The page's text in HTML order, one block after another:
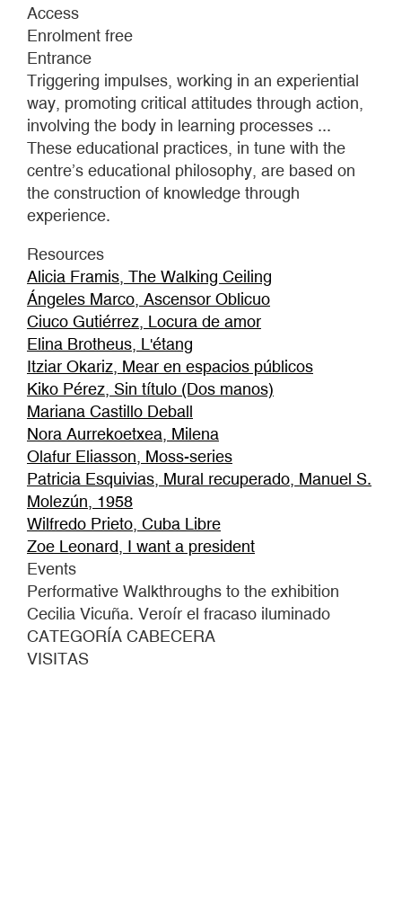
routes
Access
Enrolment free
Entrance
Triggering impulses, working in an experiential
way, promoting critical attitudes through action,
involving the body in learning processes ...
These educational practices, in tune with the
centre’s educational philosophy, are based on
the construction of knowledge through
experience.
Resources
Alicia Framis, The Walking Ceiling
Ángeles Marco, Ascensor Oblicuo
Ciuco Gutiérrez, Locura de amor
Elina Brotheus, L'étang
Itziar Okariz, Mear en espacios públicos
Kiko Pérez, Sin título (Dos manos)
Mariana Castillo Deball
Nora Aurrekoetxea, Milena
Olafur Eliasson, Moss-series
Patricia Esquivias, Mural recuperado, Manuel S.
Molezún, 1958
Wilfredo Prieto, Cuba Libre
Zoe Leonard, I want a president
Events
Performative Walkthroughs to the exhibition
Cecilia Vicuña. Veroír el fracaso iluminado
CATEGORÍA CABECERA
VISITAS